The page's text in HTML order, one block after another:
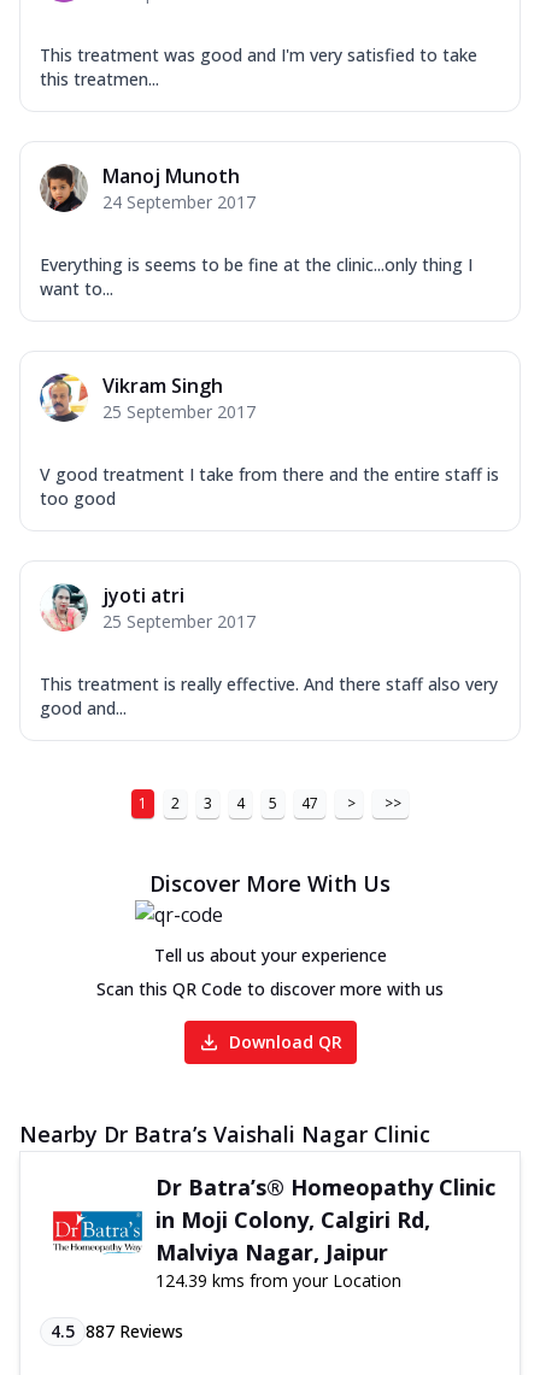
This treatment was good and I'm very satisfied to take
this treatmen...
Manoj Munoth
24 September 2017
Everything is seems to be fine at the clinic...only thing I
want to...
Vikram Singh
25 September 2017
V good treatment I take from there and the entire staff is
too good
jyoti atri
25 September 2017
This treatment is really effective. And there staff also very
good and...
1 2 3 4 5 47 > >>
Discover More With Us
Tell us about your experience
Scan this QR Code to discover more with us
Download QR
Nearby Dr Batra’s Vaishali Nagar Clinic
Dr Batra’s® Homeopathy Clinic
in Moji Colony, Calgiri Rd,
Malviya Nagar, Jaipur
124.39 kms from your Location
4.5 887 Reviews